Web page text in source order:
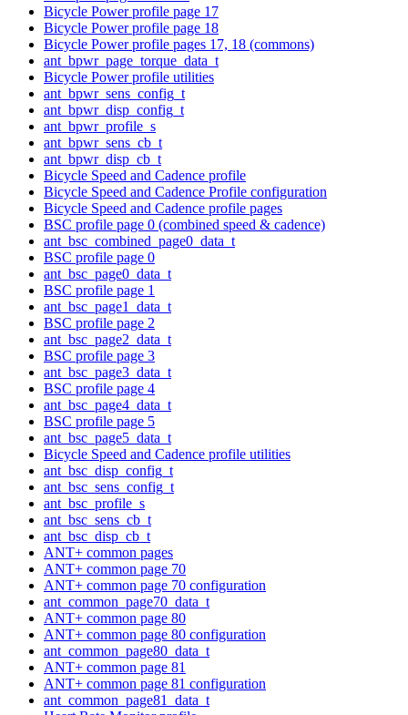
Bicycle Power profile page 17
Bicycle Power profile page 18
Bicycle Power profile pages 17, 18 (commons)
ant_bpwr_page_torque_data_t
Bicycle Power profile utilities
ant_bpwr_sens_config_t
ant_bpwr_disp_config_t
ant_bpwr_profile_s
ant_bpwr_sens_cb_t
ant_bpwr_disp_cb_t
Bicycle Speed and Cadence profile
Bicycle Speed and Cadence Profile configuration
Bicycle Speed and Cadence profile pages
BSC profile page 0 (combined speed & cadence)
ant_bsc_combined_page0_data_t
BSC profile page 0
ant_bsc_page0_data_t
BSC profile page 1
ant_bsc_page1_data_t
BSC profile page 2
ant_bsc_page2_data_t
BSC profile page 3
ant_bsc_page3_data_t
BSC profile page 4
ant_bsc_page4_data_t
BSC profile page 5
ant_bsc_page5_data_t
Bicycle Speed and Cadence profile utilities
ant_bsc_disp_config_t
ant_bsc_sens_config_t
ant_bsc_profile_s
ant_bsc_sens_cb_t
ant_bsc_disp_cb_t
ANT+ common pages
ANT+ common page 70
ANT+ common page 70 configuration
ant_common_page70_data_t
ANT+ common page 80
ANT+ common page 80 configuration
ant_common_page80_data_t
ANT+ common page 81
ANT+ common page 81 configuration
ant_common_page81_data_t